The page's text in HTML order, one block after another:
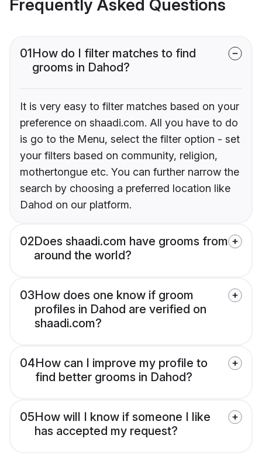
Frequently Asked Questions
01How do I filter matches to find
grooms in Dahod?
It is very easy to filter matches based on your
preference on shaadi.com. All you have to do
is go to the Menu, select the filter option - set
your filters based on community, religion,
mothertongue etc. You can further narrow the
search by choosing a preferred location like
Dahod on our platform.
02Does shaadi.com have grooms from
around the world?
03How does one know if groom
profiles in Dahod are verified on
shaadi.com?
04How can I improve my profile to
find better grooms in Dahod?
05How will I know if someone I like
has accepted my request?